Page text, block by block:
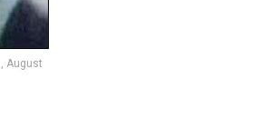
August